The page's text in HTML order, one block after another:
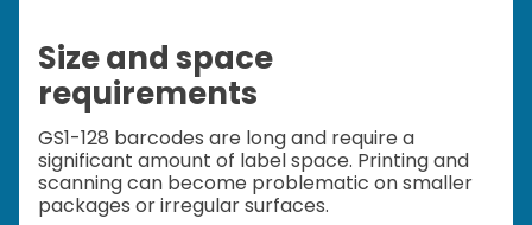
Size and space
requirements
GS1-128 barcodes are long and require a
significant amount of label space. Printing and
scanning can become problematic on smaller
packages or irregular surfaces.